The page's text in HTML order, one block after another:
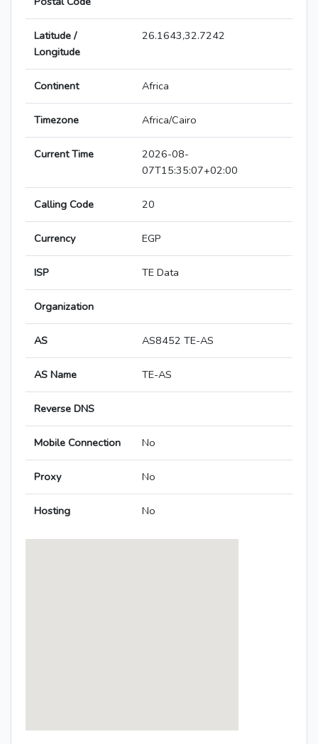
Latitude /
Longitude
26.1643,32.7242
Continent Africa
Timezone Africa/Cairo
Current Time
2026-08-
07T15:35:07+02:00
Calling Code 20
Currency EGP
ISP TE Data
Organization
AS AS8452 TE-AS
AS Name TE-AS
Reverse DNS
Mobile Connection No
Proxy No
Hosting No